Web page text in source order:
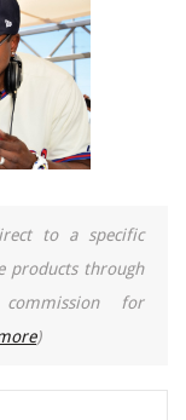
to a specific
products through
for
)